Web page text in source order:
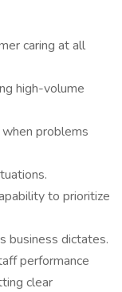
caring at all
high-volume
problems
to prioritize
business dictates.
performance
clear